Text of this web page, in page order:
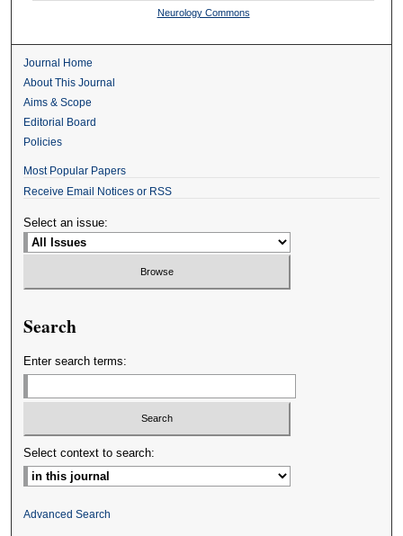
Neurology Commons
Journal Home
About This Journal
Aims & Scope
Editorial Board
Policies
Most Popular Papers
Receive Email Notices or RSS
Select an issue:
Search
Enter search terms:
Select context to search:
Advanced Search